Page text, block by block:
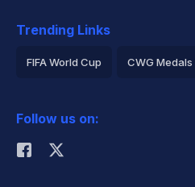
Trending Links
FIFA World Cup CWG Medals
Rohit Sharma
Follow us on: